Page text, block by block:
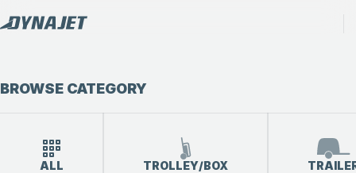
BROWSE CATEGORY
ALL TROLLEY/BOX